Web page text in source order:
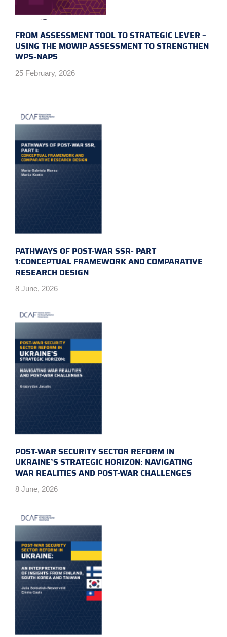
FROM ASSESSMENT TOOL TO STRATEGIC LEVER –
USING THE MOWIP ASSESSMENT TO STRENGTHEN
WPS-NAPS
25 February, 2026
PATHWAYS OF POST-WAR SSR- PART
1:CONCEPTUAL FRAMEWORK AND COMPARATIVE
RESEARCH DESIGN
8 June, 2026
POST-WAR SECURITY SECTOR REFORM IN
UKRAINE’S STRATEGIC HORIZON: NAVIGATING
WAR REALITIES AND POST-WAR CHALLENGES
8 June, 2026